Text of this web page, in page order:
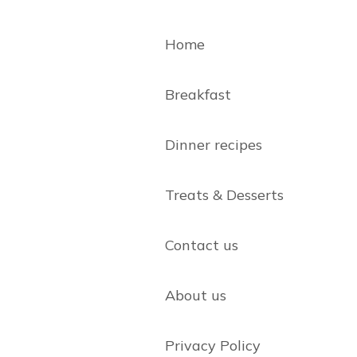
Home
Breakfast
Dinner recipes
Treats & Desserts
Contact us
About us
Privacy Policy